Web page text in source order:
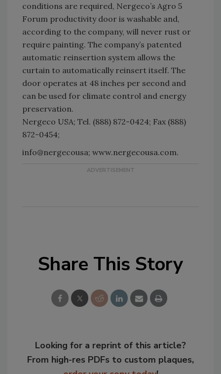
conditions are required, Nergeco’s Agro 5
Forum productivity door is washable and,
according to the company, will never rust or
require painting. The company’s patented
automatic reinsertion system allows the
curtain to automatically reinsert itself. The
door operates at 48 inches per second and
can be used for climate control and energy
preservation.
Nergeco USA; Tel. (888) 872-0424; Fax (888)
872-0454;
info@nergecousa; www.nergecousa.com.
Share This Story
Looking for a reprint of this article?
From high-res PDFs to custom plaques,